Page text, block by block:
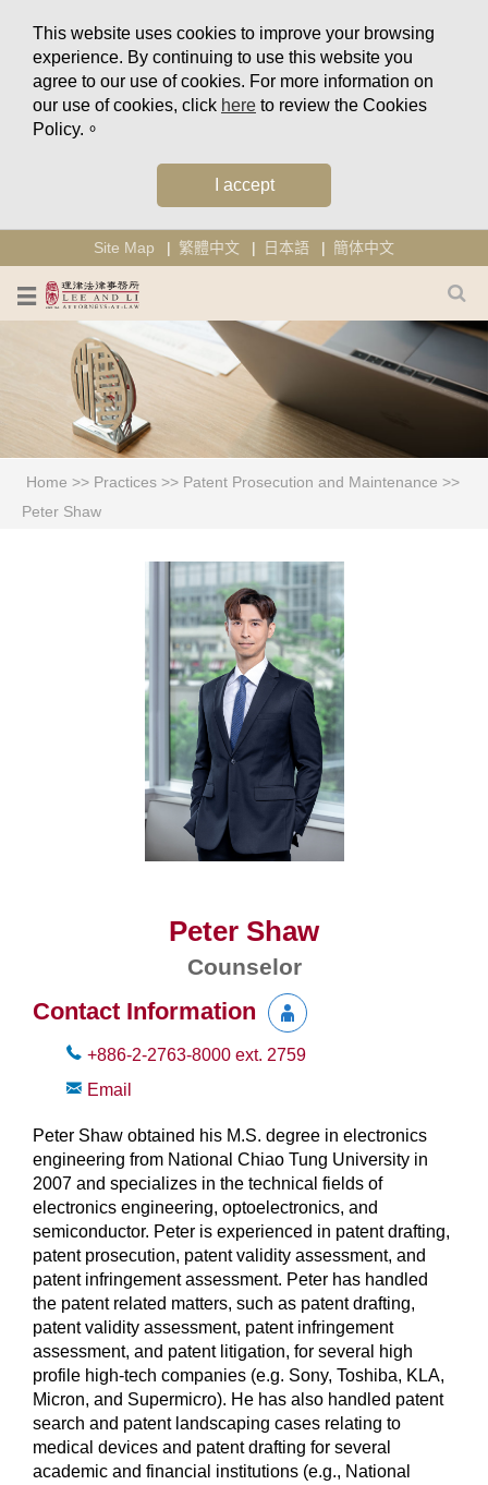
This website uses cookies to improve your browsing
experience. By continuing to use this website you
agree to our use of cookies. For more information on
our use of cookies, click here to review the Cookies
Policy.。
I accept
Site Map 繁體中文 日本語 簡体中文
Home >> Practices >> Patent Prosecution and Maintenance >>
Peter Shaw
Peter Shaw
Counselor
Contact Information
+886-2-2763-8000 ext. 2759
Email
Peter Shaw obtained his M.S. degree in electronics
engineering from National Chiao Tung University in
2007 and specializes in the technical fields of
electronics engineering, optoelectronics, and
semiconductor. Peter is experienced in patent drafting,
patent prosecution, patent validity assessment, and
patent infringement assessment. Peter has handled
the patent related matters, such as patent drafting,
patent validity assessment, patent infringement
assessment, and patent litigation, for several high
profile high-tech companies (e.g. Sony, Toshiba, KLA,
Micron, and Supermicro). He has also handled patent
search and patent landscaping cases relating to
medical devices and patent drafting for several
academic and financial institutions (e.g., National